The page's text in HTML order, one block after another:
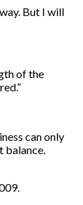
But I will
of the
can only
balance.